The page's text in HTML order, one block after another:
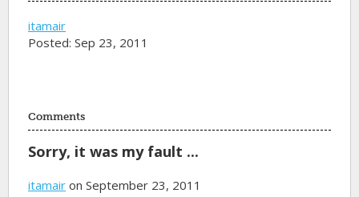
itamair
Posted: Sep 23, 2011
Comments
Sorry, it was my fault ...
itamair on September 23, 2011